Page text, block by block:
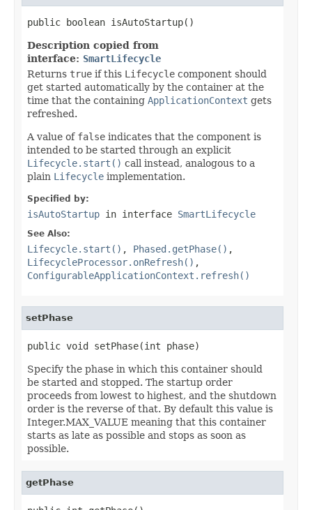
public boolean isAutoStartup()
Description copied from
interface: SmartLifecycle
Returns true if this Lifecycle component should
get started automatically by the container at the
time that the containing ApplicationContext gets
refreshed.
A value of false indicates that the component is
intended to be started through an explicit
Lifecycle.start() call instead, analogous to a
plain Lifecycle implementation.
Specified by:
isAutoStartup in interface SmartLifecycle
See Also:
Lifecycle.start() , Phased.getPhase() ,
LifecycleProcessor.onRefresh() ,
ConfigurableApplicationContext.refresh()
setPhase
public void setPhase(int phase)
Specify the phase in which this container should
be started and stopped. The startup order
proceeds from lowest to highest, and the shutdown
order is the reverse of that. By default this value is
Integer.MAX_VALUE meaning that this container
starts as late as possible and stops as soon as
possible.
getPhase